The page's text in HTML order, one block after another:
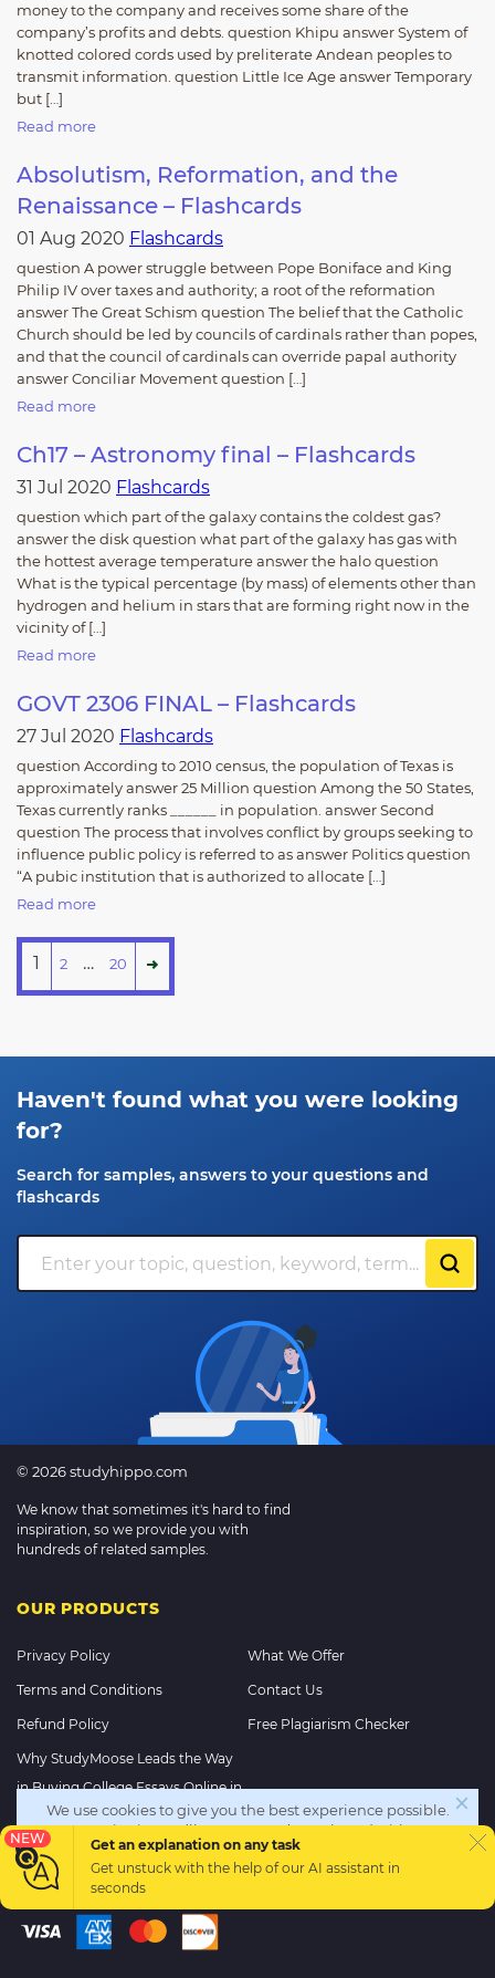
money to the company and receives some share of the
company’s profits and debts. question Khipu answer System of
knotted colored cords used by preliterate Andean peoples to
transmit information. question Little Ice Age answer Temporary
but […]
Read more
Absolutism, Reformation, and the
Renaissance – Flashcards
01 Aug 2020 Flashcards
question A power struggle between Pope Boniface and King
Philip IV over taxes and authority; a root of the reformation
answer The Great Schism question The belief that the Catholic
Church should be led by councils of cardinals rather than popes,
and that the council of cardinals can override papal authority
answer Conciliar Movement question […]
Read more
Ch17 – Astronomy final – Flashcards
31 Jul 2020 Flashcards
question which part of the galaxy contains the coldest gas?
answer the disk question what part of the galaxy has gas with
the hottest average temperature answer the halo question
What is the typical percentage (by mass) of elements other than
hydrogen and helium in stars that are forming right now in the
vicinity of […]
Read more
GOVT 2306 FINAL – Flashcards
27 Jul 2020 Flashcards
question According to 2010 census, the population of Texas is
approximately answer 25 Million question Among the 50 States,
Texas currently ranks ______ in population. answer Second
question The process that involves conflict by groups seeking to
influence public policy is referred to as answer Politics question
“A pubic institution that is authorized to allocate […]
Read more
1 2 … 20
Haven't found what you were looking
for?
Search for samples, answers to your questions and
flashcards
We use cookies to give you the best experience possible.
By continuing we’ll assume you’re on board with our
cookie policy
© 2026 studyhippo.com
We know that sometimes it's hard to find
inspiration, so we provide you with
hundreds of related samples.
OUR PRODUCTS
Privacy Policy What We Offer
Terms and Conditions Contact Us
Refund Policy Free Plagiarism Checker
Why StudyMoose Leads the Way
in Buying College Essays Online in
PAYMENT METHODS
Get an explanation on any task
Get unstuck with the help of our AI assistant in
seconds
NEW